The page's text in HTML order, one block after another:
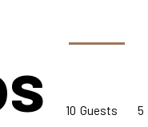
10 Guests 5